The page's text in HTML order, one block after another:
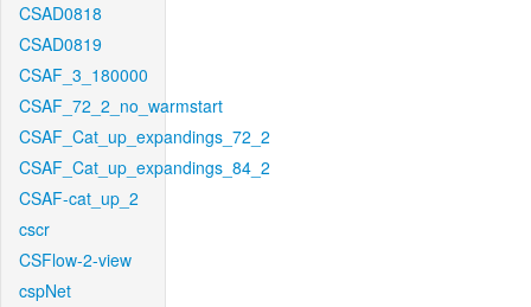
CSAD0818
CSAD0819
CSAF_3_180000
CSAF_72_2_no_warmstart
CSAF_Cat_up_expandings_72_2
CSAF_Cat_up_expandings_84_2
CSAF-cat_up_2
cscr
CSFlow-2-view
cspNet